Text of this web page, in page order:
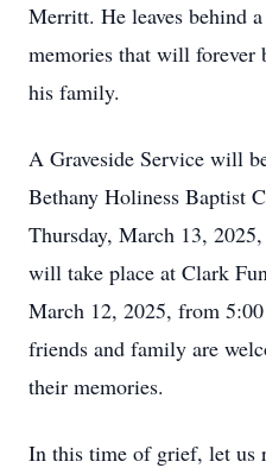
Merritt. He leaves behind
memories that will forever
his family.
A Graveside Service will
Bethany Holiness Baptist
Thursday, March 13,
will take place at Clark
March 12, 2025, from
friends and family are
their memories.
In this time of grief, let us